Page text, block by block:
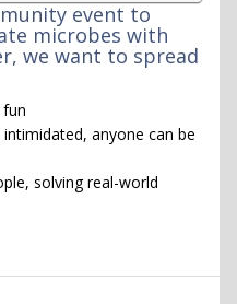
event to
microbes with
we want to spread
anyone can be
solving real-world